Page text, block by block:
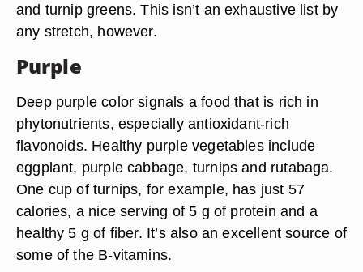
and turnip greens. This isn’t an exhaustive list by
any stretch, however.
Purple
Deep purple color signals a food that is rich in
phytonutrients, especially antioxidant-rich
flavonoids. Healthy purple vegetables include
eggplant, purple cabbage, turnips and rutabaga.
One cup of turnips, for example, has just 57
calories, a nice serving of 5 g of protein and a
healthy 5 g of fiber. It’s also an excellent source of
some of the B-vitamins.